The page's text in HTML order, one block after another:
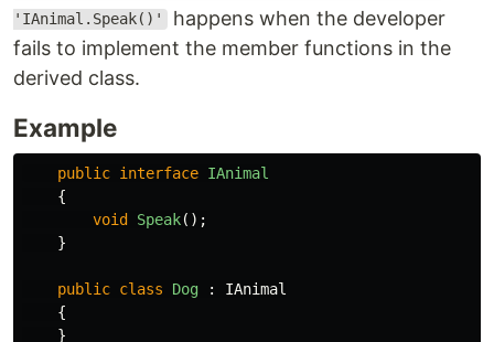
'IAnimal.Speak()' happens when the developer
fails to implement the member functions in the
derived class.
Example
public interface IAnimal
{
void Speak();
}
public class Dog :
IAnimal
{
}